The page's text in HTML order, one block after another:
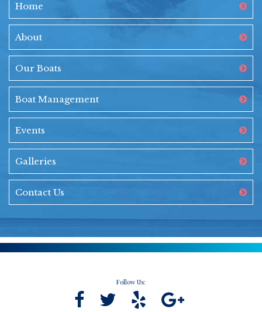
Home
About
Our Boats
Boat Management
Events
Galleries
Contact Us
Follow Us: